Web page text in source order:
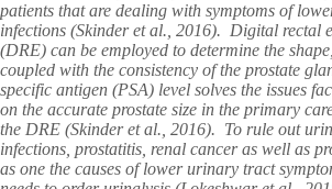
patients that are dealing with symptoms of
infections (Skinder et al., 2016). Digital rectal
(DRE) can be employed to determine the
coupled with the consistency of the prostate
specific antigen (PSA) level solves the issues
on the accurate prostate size in the primary
the DRE (Skinder et al., 2016). To rule out
infections, prostatitis, renal cancer as well as
as one the causes of lower urinary tract